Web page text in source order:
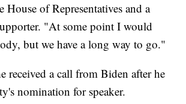
House of Representatives and a
"At some point I would
but we have a long way to go."
received a call from Biden after he
nomination for speaker.